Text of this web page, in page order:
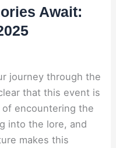
Await:
journey through the
that this event is
encountering the
into the lore, and
makes this